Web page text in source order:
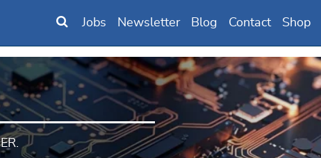
Jobs Newsletter Blog Contact Shop